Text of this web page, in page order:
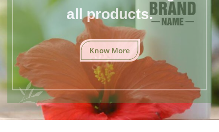
all products.